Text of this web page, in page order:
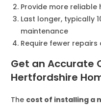
Provide more
Last longer, typically
maintenance
Require fewer
Get an Accurate
Hertfordshire
The cost of installing a